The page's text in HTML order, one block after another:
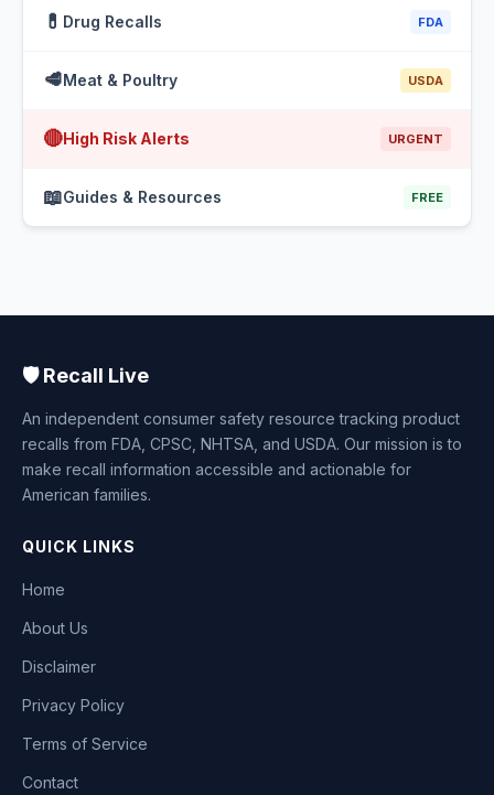
💊 Drug Recalls FDA
🥩Meat & Poultry USDA
🔴High Risk Alerts URGENT
📖Guides & Resources FREE
🛡️ Recall Live
An independent consumer safety resource tracking product
recalls from FDA, CPSC, NHTSA, and USDA. Our mission is to
make recall information accessible and actionable for
American families.
QUICK LINKS
Home
About Us
Disclaimer
Privacy Policy
Terms of Service
Contact